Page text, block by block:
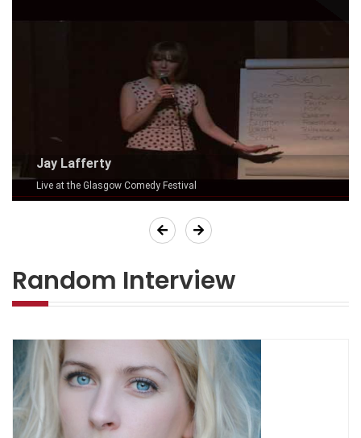
Previous
Jay Lafferty
Live at the Glasgow Comedy Festival
Next
Random Interview